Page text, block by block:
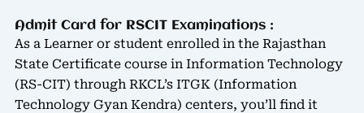
Admit Card for RSCIT Examinations :
As a Learner or student enrolled in the Rajasthan
State Certificate course in Information Technology
(RS-CIT) through RKCL’s ITGK (Information
Technology Gyan Kendra) centers, you’ll find it